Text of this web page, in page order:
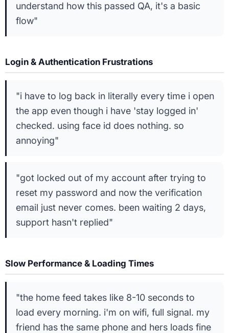
understand how this passed QA, it's a basic
flow"
Login & Authentication Frustrations
"i have to log back in literally every time i open
the app even though i have 'stay logged in'
checked. using face id does nothing. so
annoying"
"got locked out of my account after trying to
reset my password and now the verification
email just never comes. been waiting 2 days,
support hasn't replied"
Slow Performance & Loading Times
"the home feed takes like 8-10 seconds to
load every morning. i'm on wifi, full signal. my
friend has the same phone and hers loads fine